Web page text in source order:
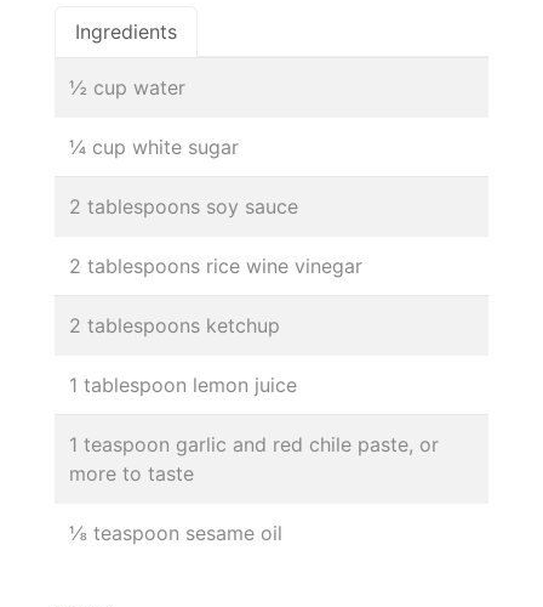
Ingredients
½ cup water
¼ cup white sugar
2 tablespoons soy sauce
2 tablespoons rice wine vinegar
2 tablespoons ketchup
1 tablespoon lemon juice
1 teaspoon garlic and red chile paste, or
more to taste
⅛ teaspoon sesame oil